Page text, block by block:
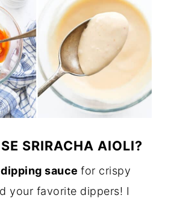
SRIRACHA AIOLI?
dipping sauce for crispy
your favorite dippers! I